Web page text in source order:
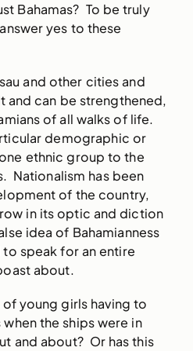
Bahamas? To be truly
yes to these
and other cities and
and can be strengthened,
of all walks of life.
demographic or
ethnic group to the
Nationalism has been
of the country,
in its optic and diction
idea of Bahamianness
speak for an entire
about.
young girls having to
the ships were in
and about? Or has this